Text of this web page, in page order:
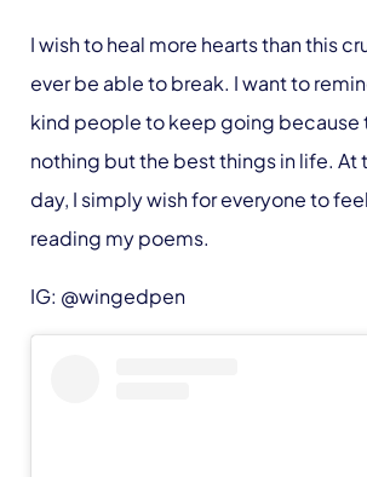
I wish to heal more hearts than this
ever be able to break. I want to
kind people to keep going because
nothing but the best things in life. At
day, I simply wish for everyone to
reading my poems.
IG: @wingedpen